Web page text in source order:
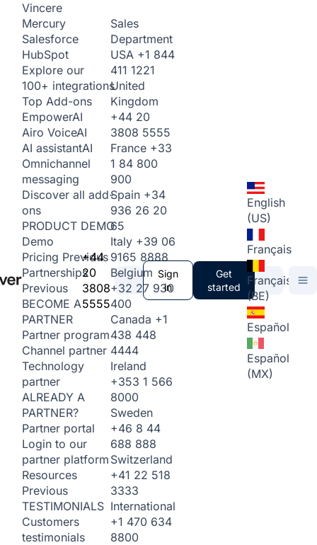
Vincere
Mercury
Salesforce
HubSpot
Explore our
100+ integrations
Top Add-ons
EmpowerAI
Airo VoiceAI
AI assistantAI
Omnichannel
messaging
Discover all add-
ons
PRODUCT DEMO
Demo
Pricing Previous
Partnerships
Previous
BECOME A
PARTNER
Partner program
Channel partner
Technology
partner
ALREADY A
PARTNER?
Partner portal
Login to our
partner platform
Resources
Previous
TESTIMONIALS
Customers
testimonials
+44
20
3808
5555
Sales
Department
USA +1 844
411 1221
United
Kingdom
+44 20
3808 5555
France +33
1 84 800
900
Spain +34
936 26 20
65
Italy +39 06
9165 8888
Belgium
+32 27 930
400
Canada +1
438 448
4444
Ireland
+353 1 566
8000
Sweden
+46 8 44
688 888
Switzerland
+41 22 518
3333
International
+1 470 634
8800
Sign
in
Get
started
English
(US)
Français
Français
(BE)
Español
Español
(MX)